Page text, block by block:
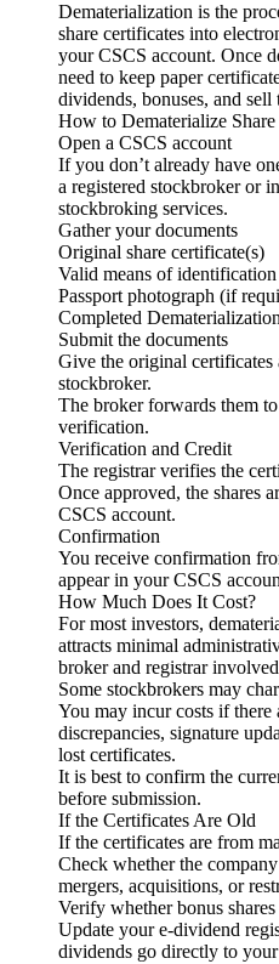
Dematerialization is the
share certificates into
your CSCS account. Once
need to keep paper
dividends, bonuses, and sell
How to Dematerialize
Open a CSCS account
If you don’t already have
a registered stockbroker or
stockbroking services.
Gather your documents
Original share certificate(s)
Valid means of identification
Passport photograph (if
Completed
Submit the documents
Give the original
stockbroker.
The broker forwards them
verification.
Verification and Credit
The registrar verifies the
Once approved, the shares
CSCS account.
Confirmation
You receive confirmation
appear in your CSCS
How Much Does It Cost?
For most investors,
attracts minimal
broker and registrar
Some stockbrokers may
You may incur costs if there
discrepancies, signature
lost certificates.
It is best to confirm the
before submission.
If the Certificates Are Old
If the certificates are from
Check whether the
mergers, acquisitions, or
Verify whether bonus
Update your e-dividend
dividends go directly to